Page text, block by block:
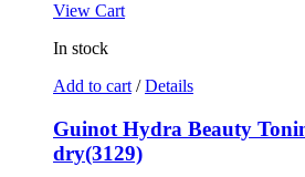
View Cart
In stock
Add to cart / Details
Guinot Hydra Beauty
dry(3129)